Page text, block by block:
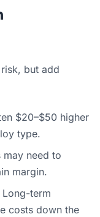
but add
$20–$50 higher
type.
may need to
margin.
Long-term
costs down the